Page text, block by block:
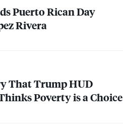
Puerto Rican Day
Rivera
That TrumpHUD
Poverty is a Choice